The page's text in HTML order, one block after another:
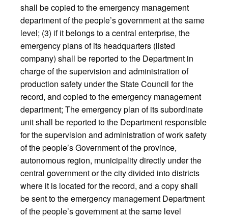
shall be copied to the emergency management
department of the people’s government at the same
level; (3) if it belongs to a central enterprise, the
emergency plans of its headquarters (listed
company) shall be reported to the Department in
charge of the supervision and administration of
production safety under the State Council for the
record, and copied to the emergency management
department; The emergency plan of its subordinate
unit shall be reported to the Department responsible
for the supervision and administration of work safety
of the people’s Government of the province,
autonomous region, municipality directly under the
central government or the city divided into districts
where it is located for the record, and a copy shall
be sent to the emergency management Department
of the people’s government at the same level